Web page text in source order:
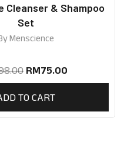
Cleanser & Shampoo
Set
Menscience
RM75.00
TO CART